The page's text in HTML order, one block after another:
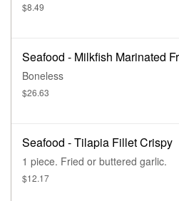
$8.49
Seafood - Milkfish Marinated
Boneless
$26.63
Seafood - Tilapia Fillet Crispy
1 piece. Fried or buttered garlic.
$12.17